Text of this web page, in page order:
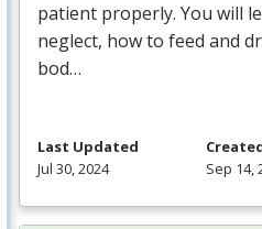
patient properly. You will
neglect, how to feed and
bod…
Last Updated
Jul 30, 2024
Sep 14,